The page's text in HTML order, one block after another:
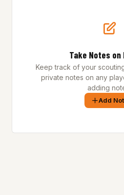
Take Notes on
Keep track of your
private notes on any
adding
Add